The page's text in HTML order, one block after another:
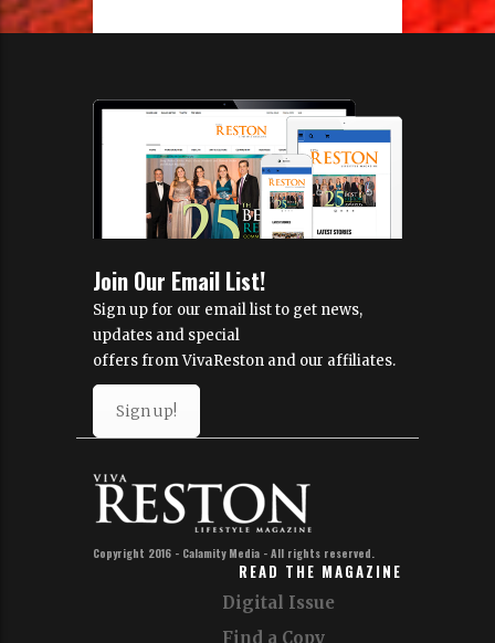
Join Our Email List!
Sign up for our email list to get news,
updates and special
offers from VivaReston and our affiliates.
Sign up!
Copyright 2016 - Calamity Media - All rights reserved.
READ THE MAGAZINE
Digital Issue
Find a Copy